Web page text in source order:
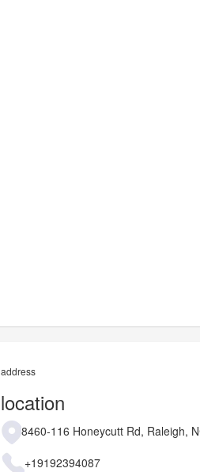
address
location
8460-116 Honeycutt Rd, Raleigh,
+19192394087